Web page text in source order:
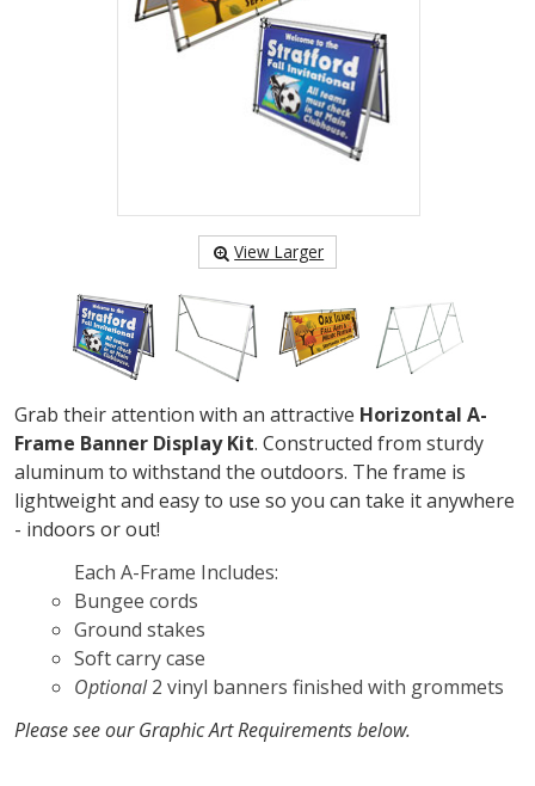
View Larger
Grab their attention with an attractive Horizontal A-
Frame Banner Display Kit. Constructed from sturdy
aluminum to withstand the outdoors. The frame is
lightweight and easy to use so you can take it anywhere
- indoors or out!
Each A-Frame Includes:
Bungee cords
Ground stakes
Soft carry case
Optional2 vinyl banners finished with grommets
Please see our Graphic Art Requirements below.